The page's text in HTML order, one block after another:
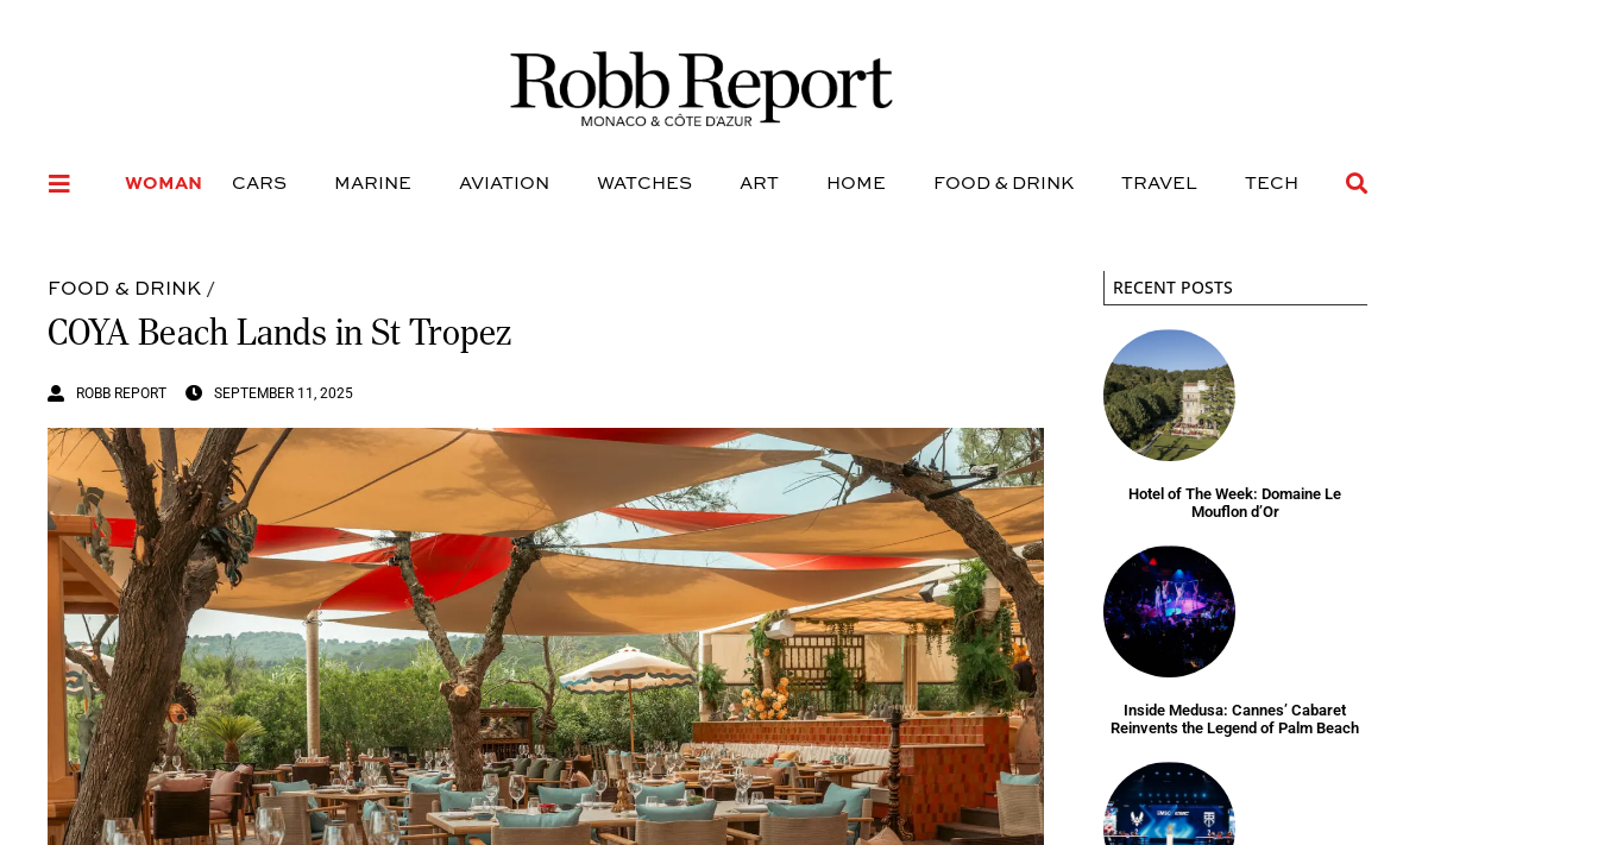
WOMAN CARS MARINE AVIATION WATCHES ART HOME FOOD & DRINK TRAVEL TECH
MARINE WATCHES
FOOD & DRINK /
COYA Beach Lands in St Tropez
ROBB REPORT SEPTEMBER 11, 2025
RECENT POSTS
Hotel of The Week: Domaine Le
Mouflon d’Or
Inside Medusa: Cannes’ Cabaret
Reinvents the Legend of Palm Beach